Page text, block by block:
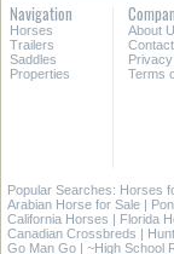
Navigation
Horses
Trailers
Saddles
Properties
About
Terms
Popular Searches: Horses
Arabian Horse for Sale |
California Horses | Florida
Canadian Crossbreds |
Go Man Go | ~High School